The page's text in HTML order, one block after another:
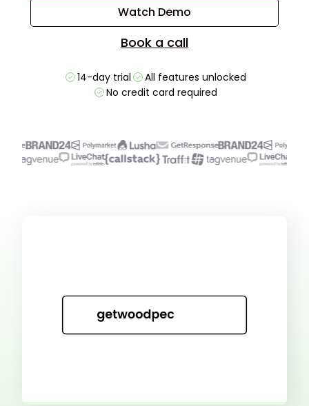
Watch Demo
Book a call
14-day trial
All features unlocked
No credit card required